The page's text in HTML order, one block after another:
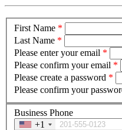
First Name *
Last Name *
Please enter your email *
Please confirm your email *
Please create a password *
Please confirm your
Business Phone
+1